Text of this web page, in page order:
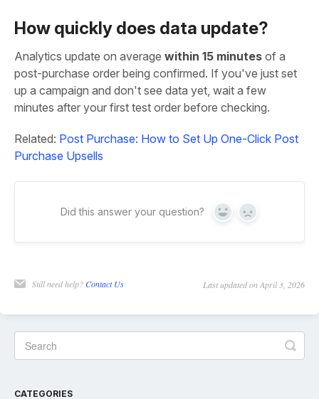
How quickly does data update?
Analytics update on average within 15 minutes of a
post-purchase order being confirmed. If you've just set
up a campaign and don't see data yet, wait a few
minutes after your first test order before checking.
Related: Post Purchase: How to Set Up One-Click Post
Purchase Upsells
Did this answer your question? Yes No
Still need help?Contact Us Last updated on April 3, 2026
CATEGORIES